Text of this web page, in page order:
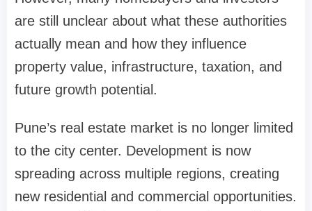
are still unclear about what these authorities
actually mean and how they influence
property value, infrastructure, taxation, and
future growth potential.
Pune’s real estate market is no longer limited
to the city center. Development is now
spreading across multiple regions, creating
new residential and commercial opportunities.